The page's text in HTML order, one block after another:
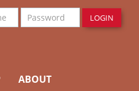
Password LOGIN
ABOUT